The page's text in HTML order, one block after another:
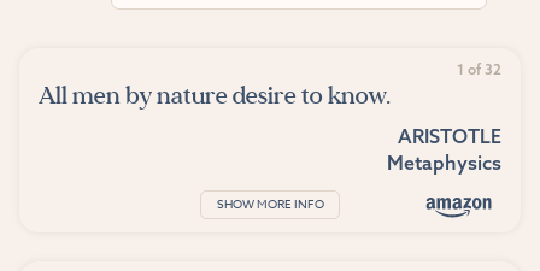
1 of 32
All men by nature desire to know.
ARISTOTLE
Metaphysics
SHOW MORE INFO